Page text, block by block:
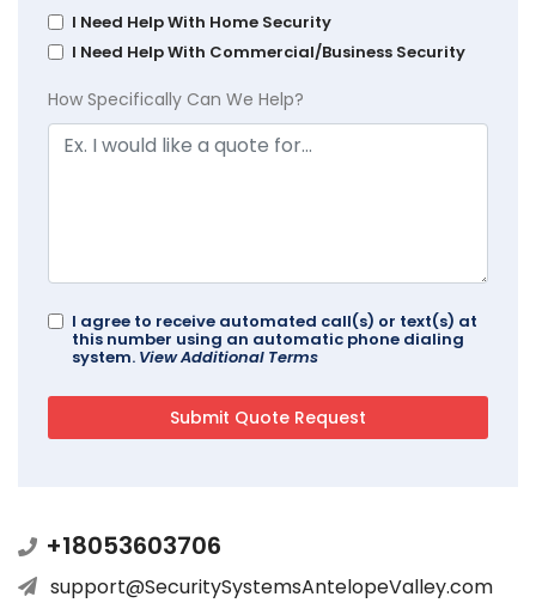
I Need Help With Home Security
I Need Help With Commercial/Business Security
How Specifically Can We Help?
I agree to receive automated call(s) or text(s) at
this number using an automatic phone dialing
system. View Additional Terms
+18053603706
support@SecuritySystemsAntelopeValley.com